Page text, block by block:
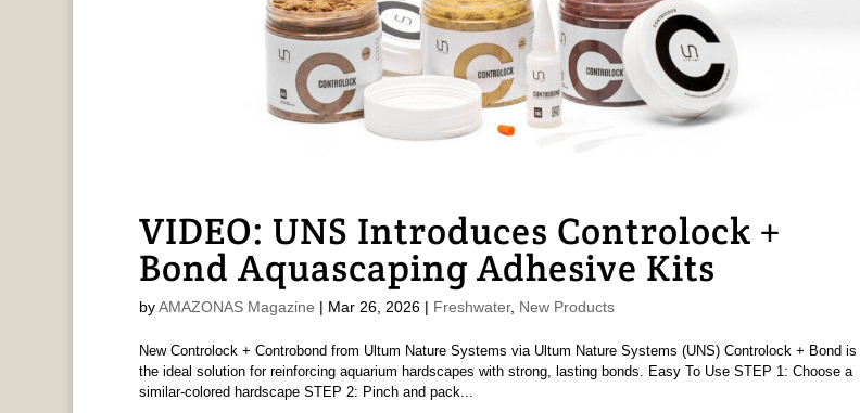
VIDEO: UNS Introduces Controlock +
Bond Aquascaping Adhesive Kits
byAMAZONAS Magazine | Mar 26, 2026| Freshwater, New Products
New Controlock + Controbond from Ultum Nature Systems via Ultum Nature Systems (UNS) Controlock + Bond is
the ideal solution for reinforcing aquarium hardscapes with strong, lasting bonds. Easy To Use STEP 1: Choose a
similar-colored hardscape STEP 2: Pinch and pack...